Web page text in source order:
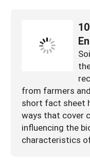
from farmers
short fact sheet
ways that cover
influencing the
characteristics